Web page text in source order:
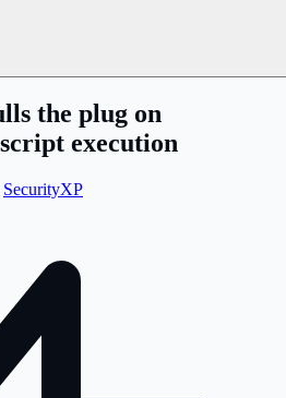
the plug on
execution
SecurityXP